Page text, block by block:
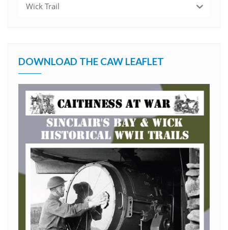
Wick Trail
DOWNLOAD THE CAW LEAFLET